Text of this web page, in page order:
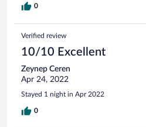
0
Verified review
10/10 Excellent
Zeynep Ceren
Apr 24, 2022
Stayed 1 night in Apr 2022
0